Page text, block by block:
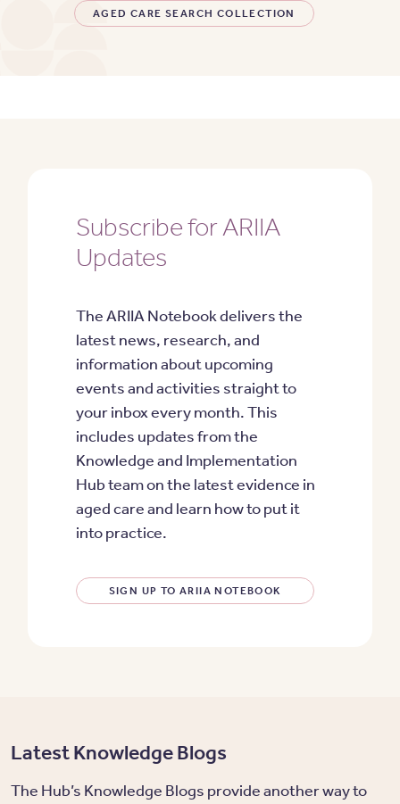
AGED CARE SEARCH COLLECTION
Subscribe for ARIIA
Updates
The ARIIA Notebook delivers the
latest news, research, and
information about upcoming
events and activities straight to
your inbox every month. This
includes updates from the
Knowledge and Implementation
Hub team on the latest evidence in
aged care and learn how to put it
into practice.
SIGN UP TO ARIIA NOTEBOOK
Latest Knowledge Blogs
The Hub’s Knowledge Blogs provide another way to